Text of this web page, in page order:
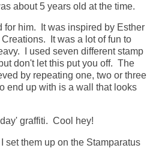
about 5 years old at the time.
for him. It was inspired by Esther
It was a lot of fun to
I used seven different stamp
don't let this put you off. The
by repeating one, two or three
end up with is a wall that looks
graffiti. Cool hey!
set them up on the Stamparatus